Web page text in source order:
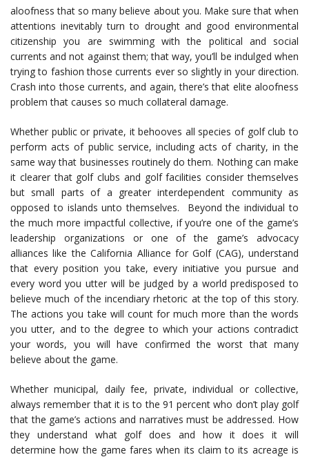
aloofness that so many believe about you. Make sure that when
attentions inevitably turn to drought and good environmental
citizenship you are swimming with the political and social
currents and not against them; that way, you’ll be indulged when
trying to fashion those currents ever so slightly in your direction.
Crash into those currents, and again, there’s that elite aloofness
problem that causes so much collateral damage.
Whether public or private, it behooves all species of golf club to
perform acts of public service, including acts of charity, in the
same way that businesses routinely do them. Nothing can make
it clearer that golf clubs and golf facilities consider themselves
but small parts of a greater interdependent community as
opposed to islands unto themselves. Beyond the individual to
the much more impactful collective, if you’re one of the game’s
leadership organizations or one of the game’s advocacy
alliances like the California Alliance for Golf (CAG), understand
that every position you take, every initiative you pursue and
every word you utter will be judged by a world predisposed to
believe much of the incendiary rhetoric at the top of this story.
The actions you take will count for much more than the words
you utter, and to the degree to which your actions contradict
your words, you will have confirmed the worst that many
believe about the game.
Whether municipal, daily fee, private, individual or collective,
always remember that it is to the 91 percent who don’t play golf
that the game’s actions and narratives must be addressed. How
they understand what golf does and how it does it will
determine how the game fares when its claim to its acreage is